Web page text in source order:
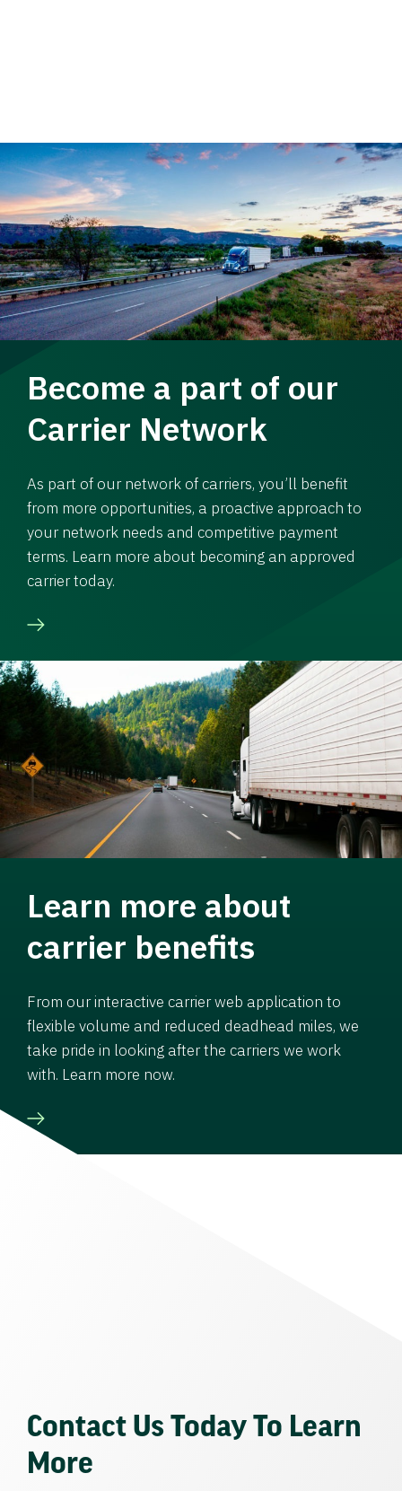
Become a part of our
Carrier Network
As part of our network of carriers, you’ll benefit
from more opportunities, a proactive approach to
your network needs and competitive payment
terms. Learn more about becoming an approved
carrier today.
Learn more about
carrier benefits
From our interactive carrier web application to
flexible volume and reduced deadhead miles, we
take pride in looking after the carriers we work
with. Learn more now.
Contact Us Today To Learn
More